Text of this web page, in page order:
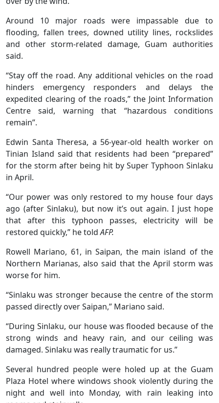
Around 10 major roads were impassable due to
flooding, fallen trees, downed utility lines, rockslides
and other storm-related damage, Guam authorities
said.
“Stay off the road. Any additional vehicles on the road
hinders emergency responders and delays the
expedited clearing of the roads,” the Joint Information
Centre said, warning that “hazardous conditions
remain”.
Edwin Santa Theresa, a 56-year-old health worker on
Tinian Island said that residents had been “prepared”
for the storm after being hit by Super Typhoon Sinlaku
in April.
“Our power was only restored to my house four days
ago (after Sinlaku), but now it’s out again. I just hope
that after this typhoon passes, electricity will be
restored quickly,” he toldAFP.
Rowell Mariano, 61, in Saipan, the main island of the
Northern Marianas, also said that the April storm was
worse for him.
“Sinlaku was stronger because the centre of the storm
passed directly over Saipan,” Mariano said.
“During Sinlaku, our house was flooded because of the
strong winds and heavy rain, and our ceiling was
damaged. Sinlaku was really traumatic for us.”
Several hundred people were holed up at the Guam
Plaza Hotel where windows shook violently during the
night and well into Monday, with rain leaking into